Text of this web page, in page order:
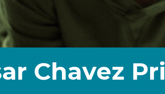
Chavez Pri